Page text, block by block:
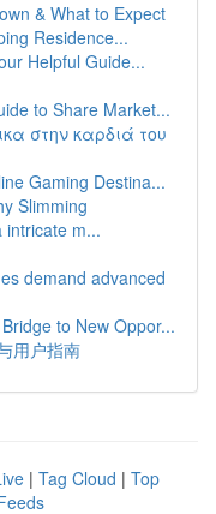
& What to Expect
Residence...
Helpful Guide...
to Share Market...
στην καρδιά του
Gaming Destina...
Slimming
intricate m...
demand advanced
to New Oppor...
用户指南
| Tag Cloud | Top